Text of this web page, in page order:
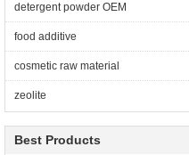
detergent powder OEM
food additive
cosmetic raw material
zeolite
Best Products